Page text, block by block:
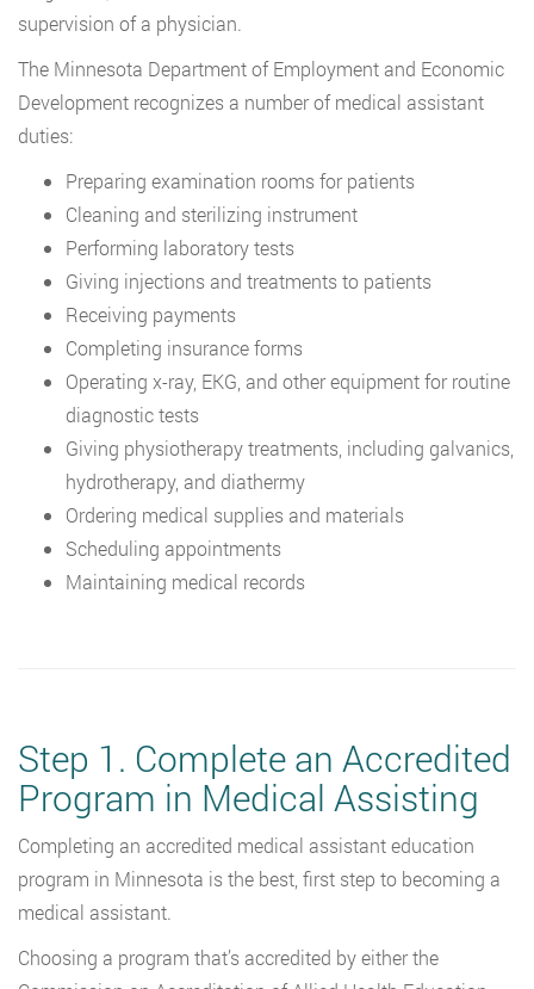
supervision of a physician.
The Minnesota Department of Employment and Economic
Development recognizes a number of medical assistant
duties:
Preparing examination rooms for patients
Cleaning and sterilizing instrument
Performing laboratory tests
Giving injections and treatments to patients
Receiving payments
Completing insurance forms
Operating x-ray, EKG, and other equipment for routine
diagnostic tests
Giving physiotherapy treatments, including galvanics,
hydrotherapy, and diathermy
Ordering medical supplies and materials
Scheduling appointments
Maintaining medical records
Step 1. Complete an Accredited
Program in Medical Assisting
Completing an accredited medical assistant education
program in Minnesota is the best, first step to becoming a
medical assistant.
Choosing a program that’s accredited by either the